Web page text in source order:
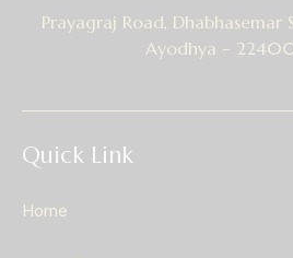
Prayagraj Road, Dhabhasemar
Ayodhya –
Quick Link
Home